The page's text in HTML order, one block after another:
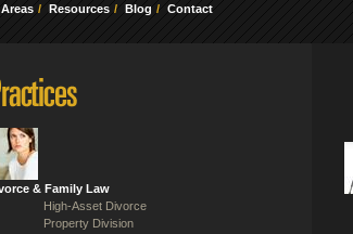
Resources Blog Contact
& Family Law
High-Asset Divorce
Property Division